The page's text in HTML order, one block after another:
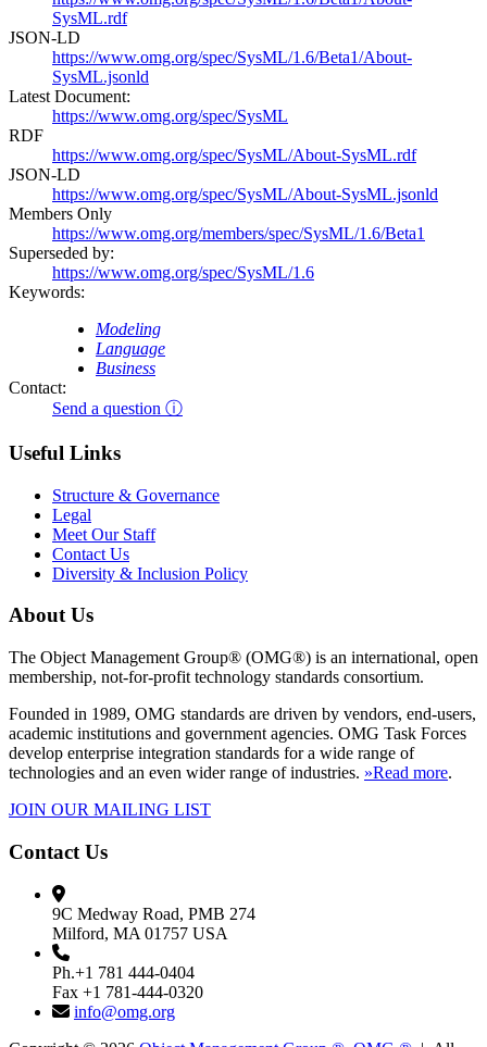
SysML.rdf
JSON-LD
https://www.omg.org/spec/SysML/1.6/Beta1/About-
SysML.jsonld
Latest Document:
https://www.omg.org/spec/SysML
RDF
https://www.omg.org/spec/SysML/About-SysML.rdf
JSON-LD
https://www.omg.org/spec/SysML/About-SysML.jsonld
Members Only
https://www.omg.org/members/spec/SysML/1.6/Beta1
Superseded by:
https://www.omg.org/spec/SysML/1.6
Keywords:
Modeling
Language
Business
Contact:
Send a question ⓘ
Useful Links
Structure & Governance
Legal
Meet Our Staff
Contact Us
Diversity & Inclusion Policy
About Us
The Object Management Group® (OMG®) is an international, open
membership, not-for-profit technology standards consortium.
Founded in 1989, OMG standards are driven by vendors, end-users,
academic institutions and government agencies. OMG Task Forces
develop enterprise integration standards for a wide range of
technologies and an even wider range of industries. »Read more.
JOIN OUR MAILING LIST
Contact Us
9C Medway Road, PMB 274
Milford, MA 01757 USA
Ph.+1 781 444-0404
Fax +1 781-444-0320
info@omg.org